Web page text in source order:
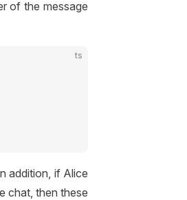
of the message
ts
addition, if Alice
chat, then these